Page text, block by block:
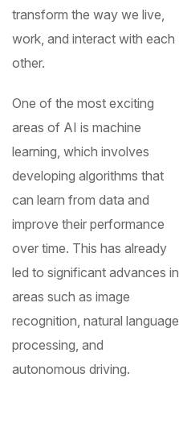
transform the way we live,
work, and interact with each
other.
One of the most exciting
areas of AI is machine
learning, which involves
developing algorithms that
can learn from data and
improve their performance
over time. This has already
led to significant advances in
areas such as image
recognition, natural language
processing, and
autonomous driving.